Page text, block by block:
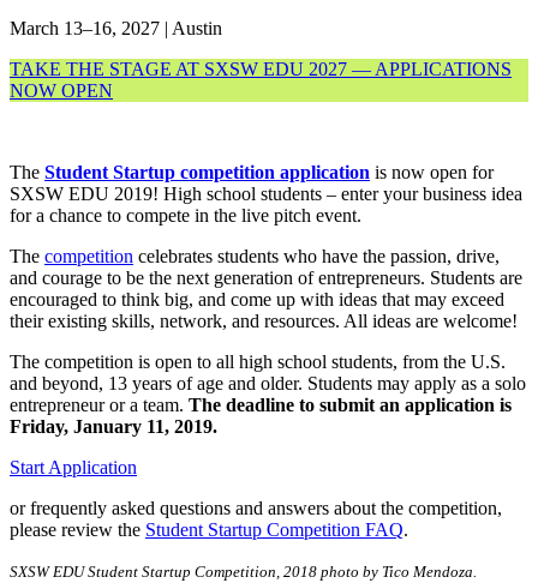
March 13–16, 2027 | Austin
TAKE THE STAGE AT SXSW EDU 2027 — APPLICATIONS
NOW OPEN
The Student Startup competition application is now open for
SXSW EDU 2019! High school students – enter your business idea
for a chance to compete in the live pitch event.
The competition celebrates students who have the passion, drive,
and courage to be the next generation of entrepreneurs. Students are
encouraged to think big, and come up with ideas that may exceed
their existing skills, network, and resources. All ideas are welcome!
The competition is open to all high school students, from the U.S.
and beyond, 13 years of age and older. Students may apply as a solo
entrepreneur or a team. The deadline to submit an application is
Friday, January 11, 2019.
Start Application
or frequently asked questions and answers about the competition,
please review the Student Startup Competition FAQ.
SXSW EDU Student Startup Competition, 2018 photo by Tico Mendoza.